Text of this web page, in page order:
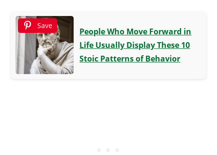
Save
People Who Move Forward in
Life Usually Display These 10
Stoic Patterns of Behavior